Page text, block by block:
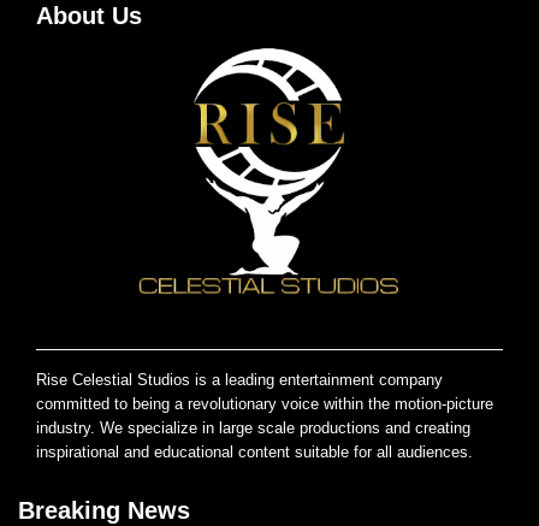
About Us
Rise Celestial Studios is a leading entertainment company
committed to being a revolutionary voice within the motion-picture
industry. We specialize in large scale productions and creating
inspirational and educational content suitable for all audiences.
Breaking News